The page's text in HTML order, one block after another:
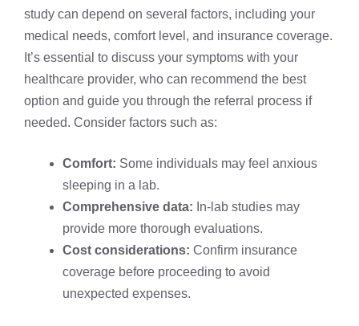
study can depend on several factors, including your
medical needs, comfort level, and insurance coverage.
It’s essential to discuss your symptoms with your
healthcare provider, who can recommend the best
option and guide you through the referral process if
needed. Consider factors such as:
Comfort: Some individuals may feel anxious
sleeping in a lab.
Comprehensive data: In-lab studies may
provide more thorough evaluations.
Cost considerations: Confirm insurance
coverage before proceeding to avoid
unexpected expenses.